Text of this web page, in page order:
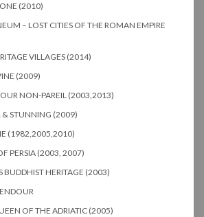
(2010)
– LOST CITIES OF THE ROMAN EMPIRE
VILLAGES (2014)
(2009)
NON-PAREIL (2003,2013)
& STUNNING (2009)
(1982,2005,2010)
PERSIA (2003, 2007)
BUDDHIST HERITAGE (2003)
OF THE ADRIATIC (2005)